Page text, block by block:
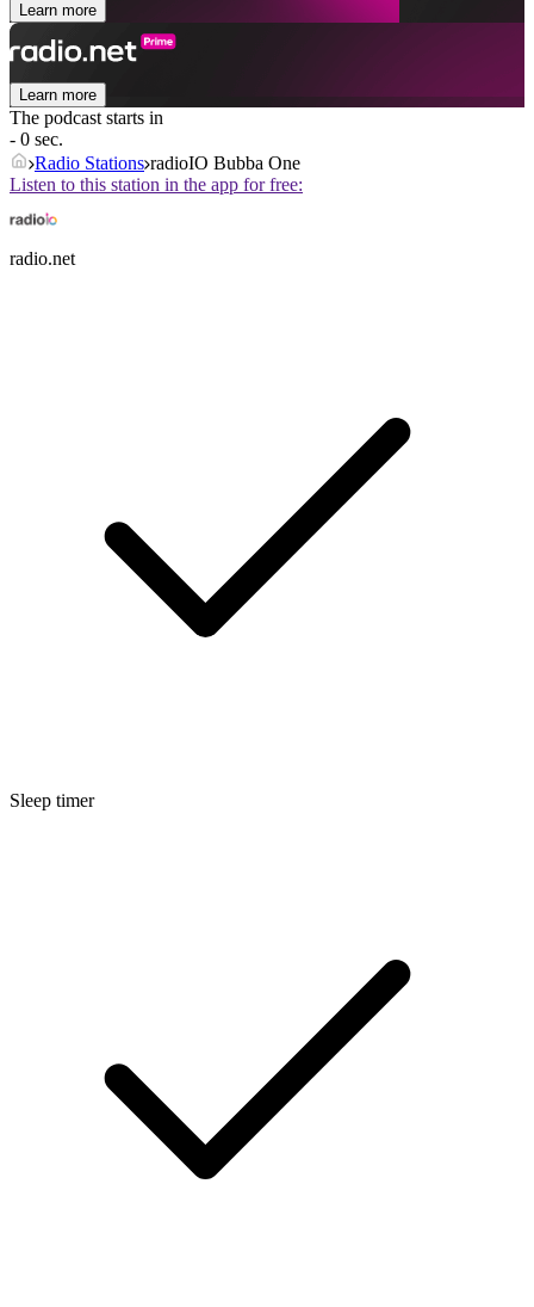
Learn more
Learn more
The podcast starts in
- 0 sec.
Radio Stations radioIO Bubba One
Listen to this station in the app for free:
radio.net
Sleep timer